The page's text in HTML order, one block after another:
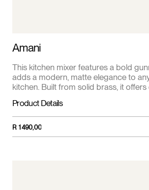
Amani
This kitchen mixer features a bold
adds a modern, matte elegance to
kitchen. Built from solid brass, it
performance. With a single lever for
temperature control, it delivers drip-
with a sleek, minimalist look.
Product Details
R 1 490,00